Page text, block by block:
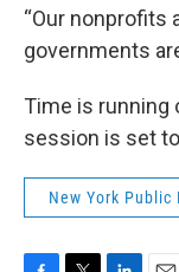
“Our nonprofits
governments
Time is running
session is set
New York Public